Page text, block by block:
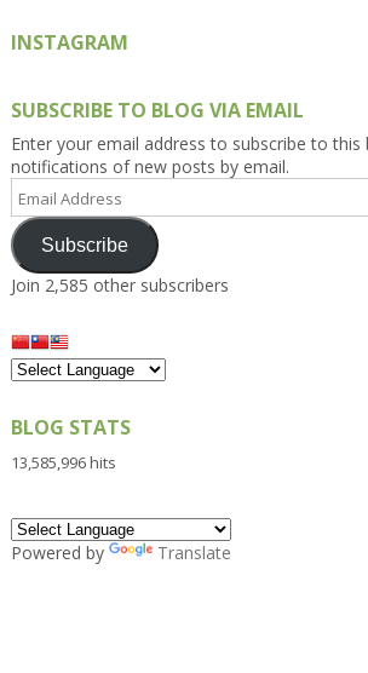
INSTAGRAM
SUBSCRIBE TO BLOG VIA EMAIL
Enter your email address to subscribe to this
notifications of new posts by email.
Email
Address
Subscribe
Join 2,585 other subscribers
BLOG STATS
13,585,996 hits
Powered by Translate